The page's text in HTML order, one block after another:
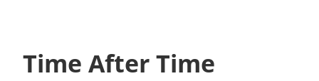
Time After Time